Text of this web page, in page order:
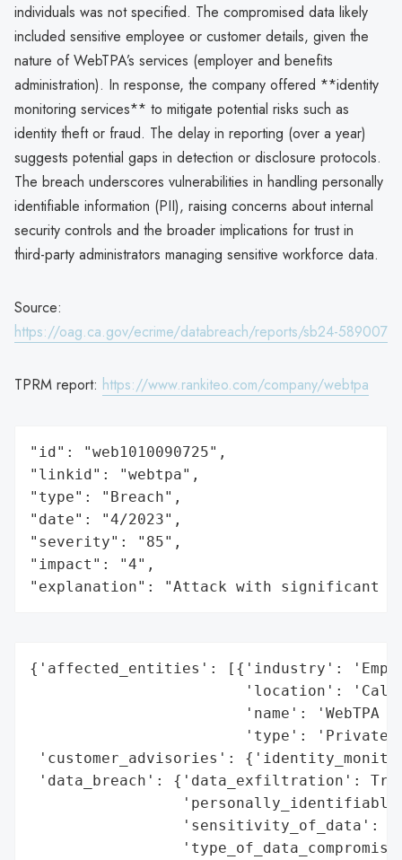
individuals was not specified. The compromised data likely
included sensitive employee or customer details, given the
nature of WebTPA’s services (employer and benefits
administration). In response, the company offered **identity
monitoring services** to mitigate potential risks such as
identity theft or fraud. The delay in reporting (over a year)
suggests potential gaps in detection or disclosure protocols.
The breach underscores vulnerabilities in handling personally
identifiable information (PII), raising concerns about internal
security controls and the broader implications for trust in
third-party administrators managing sensitive workforce data.
Source:
https://oag.ca.gov/ecrime/databreach/reports/sb24-589007
TPRM report: https://www.rankiteo.com/company/webtpa
"id": "web1010090725",
"linkid": "webtpa",
"type": "Breach",
"date": "4/2023",
"severity": "85",
"impact": "4",
"explanation": "Attack with significant
{'affected_entities': [{'industry':
'location':
'name': 'WebTPA
'type': 'Private
'customer_advisories':
'data_breach': {'data_exfiltration':
'sensitivity_of_data':